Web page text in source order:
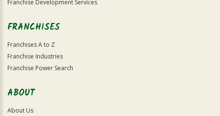
Franchise Development Services
FRANCHISES
Franchises A to Z
Franchise Industries
Franchise Power Search
ABOUT
About Us